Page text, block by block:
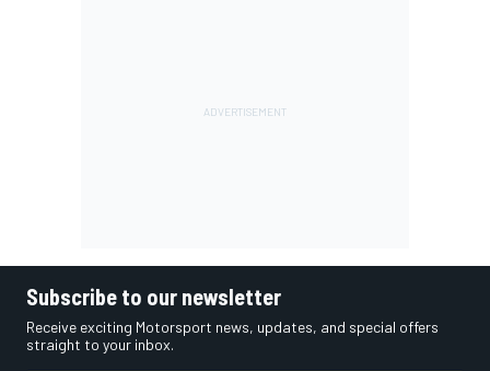
Subscribe to our newsletter
Receive exciting Motorsport news, updates, and special offers
straight to your inbox.